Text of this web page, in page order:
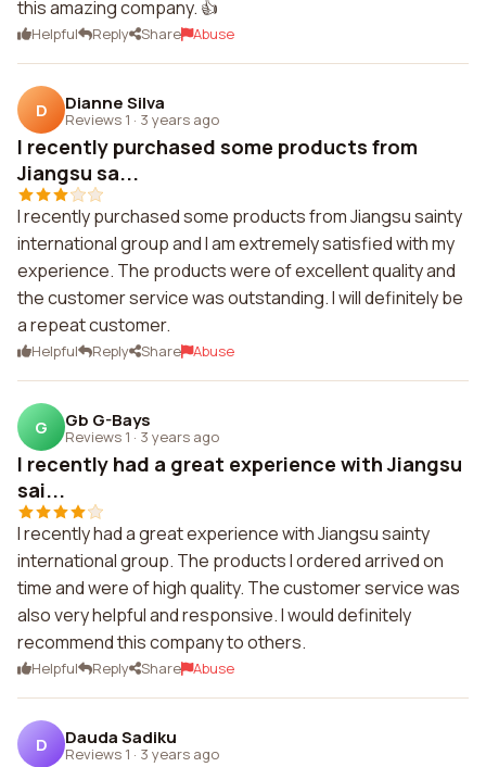
this amazing company. 👍
Helpful Reply Share Abuse
D Dianne Silva
Reviews 1 · 3 years ago
I recently purchased some products from
Jiangsu sa...
I recently purchased some products from Jiangsu sainty
international group and I am extremely satisfied with my
experience. The products were of excellent quality and
the customer service was outstanding. I will definitely be
a repeat customer.
Helpful Reply Share Abuse
G Gb G-Bays
Reviews 1 · 3 years ago
I recently had a great experience with Jiangsu
sai...
I recently had a great experience with Jiangsu sainty
international group. The products I ordered arrived on
time and were of high quality. The customer service was
also very helpful and responsive. I would definitely
recommend this company to others.
Helpful Reply Share Abuse
D Dauda Sadiku
Reviews 1 · 3 years ago